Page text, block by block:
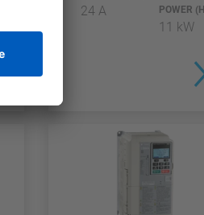
24 A
POWER
11 kW